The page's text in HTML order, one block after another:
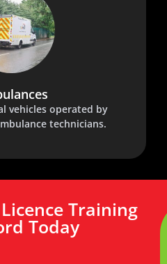
vehicles operated by
technicians.
Training
Today